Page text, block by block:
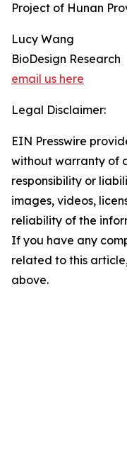
Project of Hunan
Lucy Wang
BioDesign Research
email us here
Legal Disclaimer:
EIN Presswire
without warranty of
responsibility or
images, videos,
reliability of the
If you have any
related to this
above.